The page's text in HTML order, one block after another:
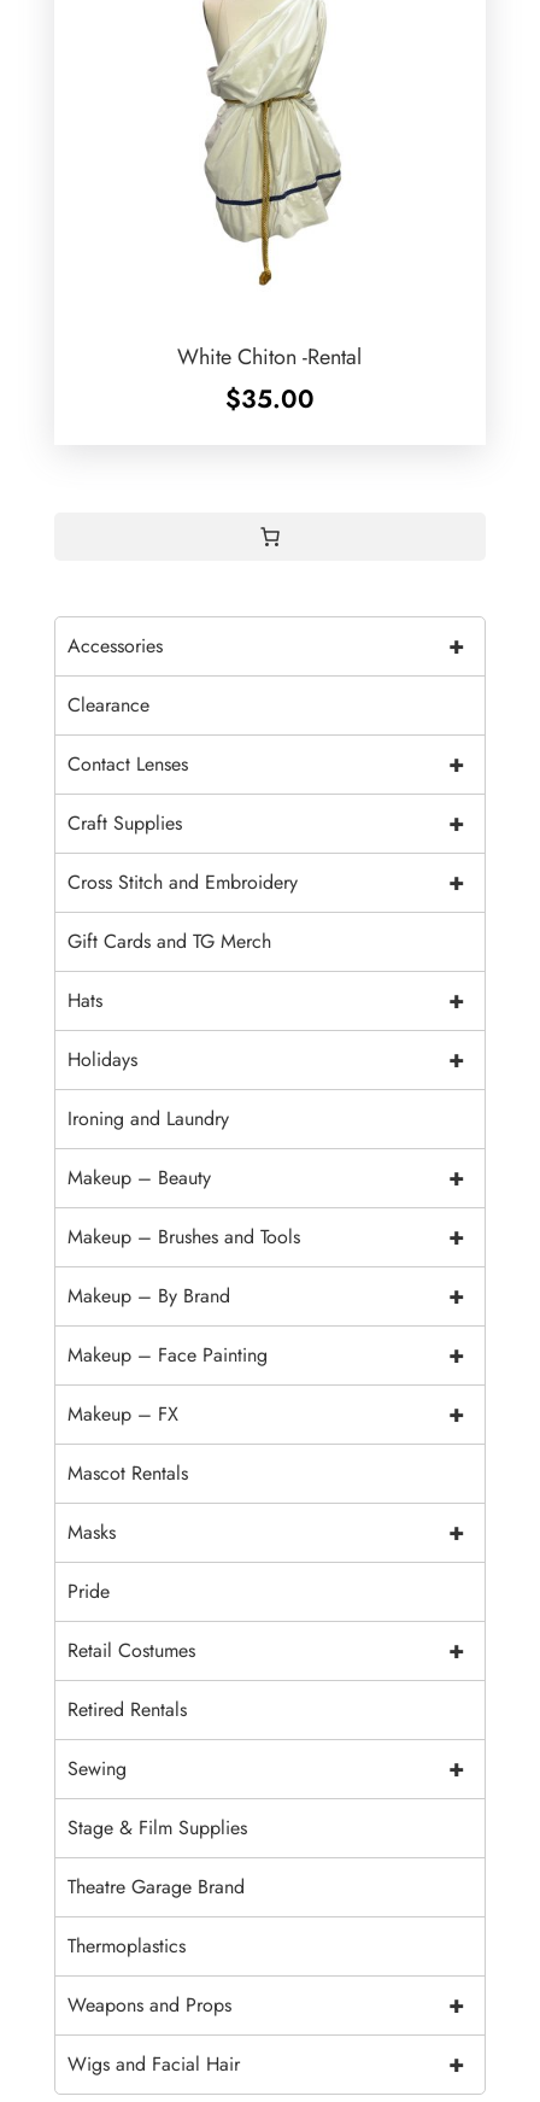
White Chiton -Rental
$35.00
+
Accessories
Clearance
+
Contact Lenses
+
Craft Supplies
+
Cross Stitch and Embroidery
Gift Cards and TG Merch
+
Hats
+
Holidays
Ironing and Laundry
+
Makeup – Beauty
+
Makeup – Brushes and Tools
+
Makeup – By Brand
+
Makeup – Face Painting
+
Makeup – FX
Mascot Rentals
+
Masks
Pride
+
Retail Costumes
Retired Rentals
+
Sewing
Stage & Film Supplies
Theatre Garage Brand
Thermoplastics
+
Weapons and Props
+
Wigs and Facial Hair